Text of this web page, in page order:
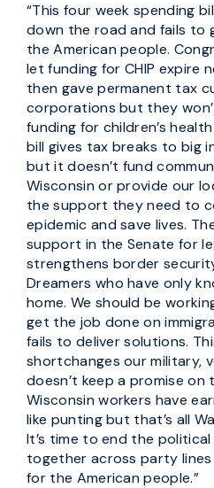
“This four week spending
down the road and fails to
the American people.
let funding for CHIP expire
then gave permanent tax
corporations but they
funding for children’s
bill gives tax breaks to big
but it doesn’t fund
Wisconsin or provide our
the support they need to
epidemic and save lives.
support in the Senate for
strengthens border
Dreamers who have only
home. We should be
get the job done on
fails to deliver solutions.
shortchanges our military,
doesn’t keep a promise
Wisconsin workers have
like punting but that’s all
It’s time to end the
together across party
for the American people.”